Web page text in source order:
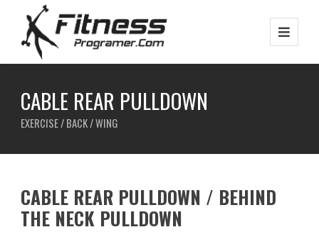
CABLE REAR PULLDOWN
EXERCISE / BACK / WING
CABLE REAR PULLDOWN / BEHIND
THE NECK PULLDOWN